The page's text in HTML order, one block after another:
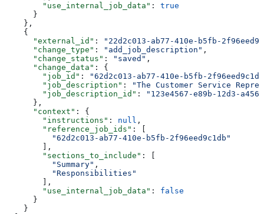
        "use_internal_job_data"
: true
      }
    },
    {
      "external_id"
:
"22d2c013-ab77-410e-b5fb-
      "change_type"
: "add_job_description" ,
      "change_status"
: "saved" ,
      "change_data"
: {
        "job_id"
:
"62d2c013-ab77-410e-b5fb-
        "job_description"
:
"The Customer Service
        "job_description_id"
:
"123e4567-e89b-12d3-
      },
      "context"
: {
        "instructions"
: null ,
        "reference_job_ids"
: [
          "62d2c013-ab77-410e-b5fb-2f96eed9c1db"
        ],
        "sections_to_include"
: [
          "Summary"
,
          "Responsibilities"
        ],
        "use_internal_job_data"
: false
      }
    }